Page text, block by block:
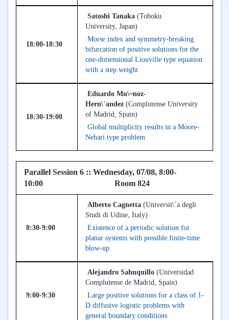
18:00-18:30
Satoshi Tanaka (Tohoku
University, Japan)
Morse index and symmetry-breaking
bifurcation of positive solutions for the
one-dimensional Liouville type equation
with a step weight
18:30-19:00
Eduardo Mu\~noz-
Hern\`andez (Complutense University
of Madrid, Spain)
Global multiplicity results in a Moore-
Nehari type problem
Parallel Session 6 :: Wednesday, 07/08, 8:00-
10:00 Room 824
8:30-9:00
Alberto Cagnetta (Universit\`a degli
Studi di Udine, Italy)
Existence of a periodic solution for
planar systems with possible finite-time
blow-up
9:00-9:30
Alejandro Sahuquillo (Universidad
Complutense de Madrid, Spain)
Large positive solutions for a class of 1-
D diffusive logistic problems with
general boundary conditions